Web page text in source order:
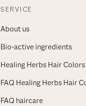
SERVICE
About us
Bio-active ingredients
Healing Herbs Hair
FAQ Healing Herbs Hair
FAQ haircare